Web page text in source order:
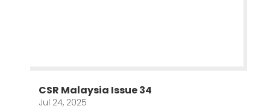
CSR Malaysia Issue 34
Jul 24, 2025